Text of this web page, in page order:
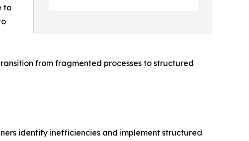
to
from fragmented processes to structured
identify inefficiencies and implement structured